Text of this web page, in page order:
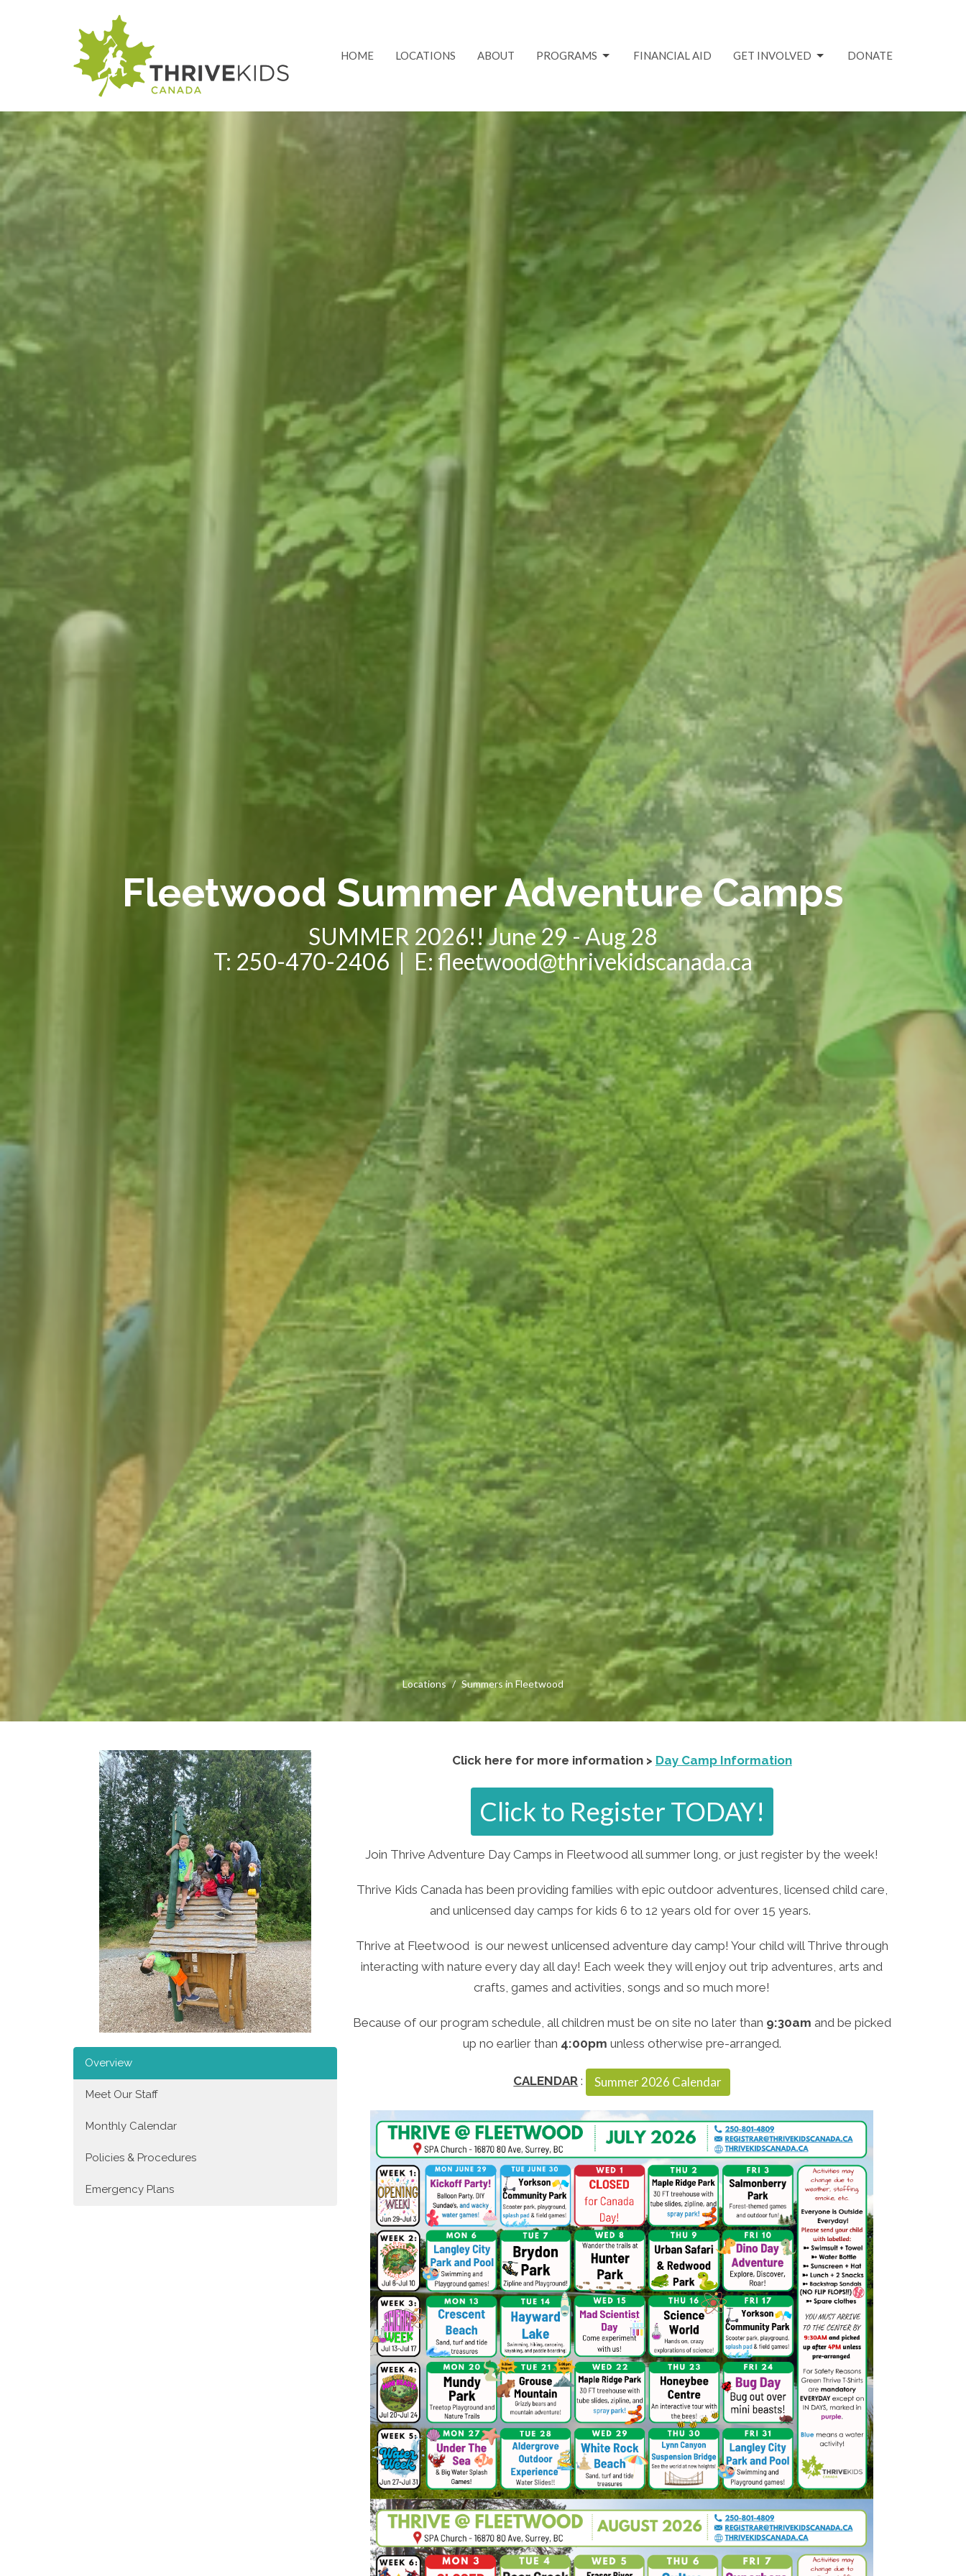
HOME LOCATIONS ABOUT PROGRAMS FINANCIAL AID GET INVOLVED DONATE
Fleetwood Summer Adventure Camps
SUMMER 2026!! June 29 - Aug 28
T: 250-470-2406 | E: fleetwood@thrivekidscanada.ca
Locations Summers in Fleetwood
Overview
Meet Our Staff
Monthly Calendar
Policies & Procedures
Emergency Plans
Click here for more information > Day Camp Information
Click to Register TODAY!
Join Thrive Adventure Day Camps in Fleetwood all summer long, or just register by the week!
Thrive Kids Canada has been providing families with epic outdoor adventures, licensed child care,
and unlicensed day camps for kids 6 to 12 years old for over 15 years.
Thrive at Fleetwood is our newest unlicensed adventure day camp! Your child will Thrive through
interacting with nature every day all day! Each week they will enjoy out trip adventures, arts and
crafts, games and activities, songs and so much more!
Because of our program schedule, all children must be on site no later than 9:30am and be picked
up no earlier than 4:00pm unless otherwise pre-arranged.
CALENDAR : Summer 2026 Calendar